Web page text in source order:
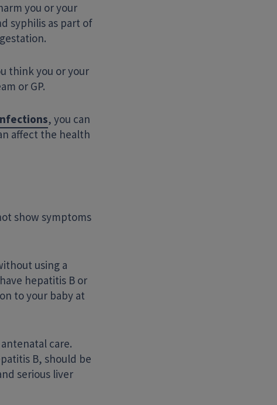
you or your
syphilis as part of
think you or your
or GP.
, you can
affect the health
show symptoms
using a
hepatitis B or
to your baby at
care.
B, should be
serious liver
Search Website